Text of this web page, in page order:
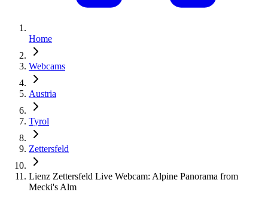
Home
Webcams
Austria
Tyrol
Zettersfeld
Lienz Zettersfeld Live Webcam: Alpine Panorama from
Mecki's Alm